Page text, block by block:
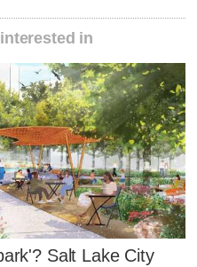
in
Salt Lake City